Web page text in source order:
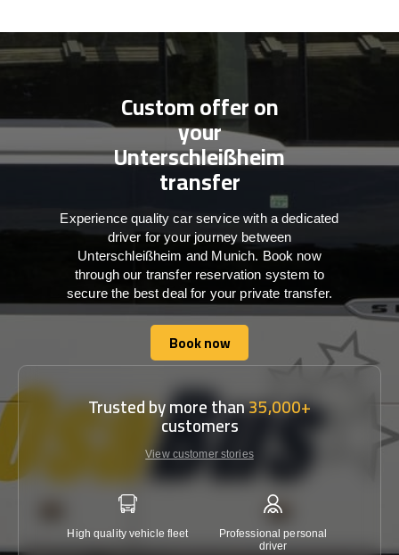
Custom offer on
your
Unterschleißheim
transfer
Experience quality car service with a dedicated
driver for your journey between
Unterschleißheim and Munich. Book now
through our transfer reservation system to
secure the best deal for your private transfer.
Book now
Book now
Trusted by more than35,000+
customers
View customer stories
High quality vehicle fleet
Professional personal
driver